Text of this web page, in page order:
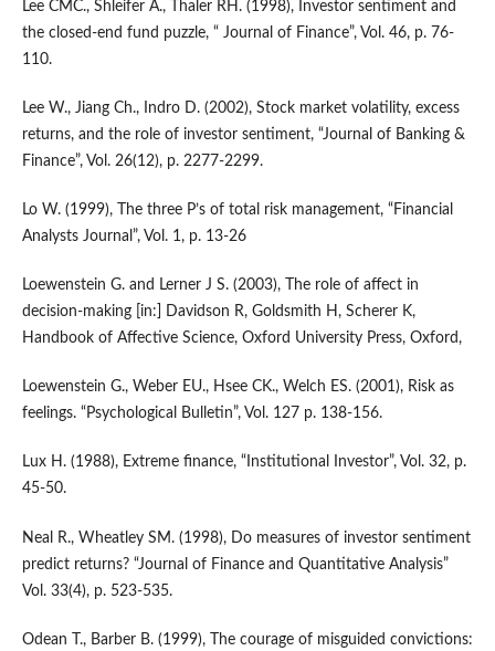
Lee CMC., Shleifer A., Thaler RH. (1998), Investor sentiment and
the closed-end fund puzzle, “ Journal of Finance”, Vol. 46, p. 76-
110.
Lee W., Jiang Ch., Indro D. (2002), Stock market volatility, excess
returns, and the role of investor sentiment, “Journal of Banking &
Finance”, Vol. 26(12), p. 2277-2299.
Lo W. (1999), The three P’s of total risk management, “Financial
Analysts Journal”, Vol. 1, p. 13-26
Loewenstein G. and Lerner J S. (2003), The role of affect in
decision-making [in:] Davidson R, Goldsmith H, Scherer K,
Handbook of Affective Science, Oxford University Press, Oxford,
Loewenstein G., Weber EU., Hsee CK., Welch ES. (2001), Risk as
feelings. “Psychological Bulletin”, Vol. 127 p. 138-156.
Lux H. (1988), Extreme finance, “Institutional Investor”, Vol. 32, p.
45-50.
Neal R., Wheatley SM. (1998), Do measures of investor sentiment
predict returns? “Journal of Finance and Quantitative Analysis”
Vol. 33(4), p. 523-535.
Odean T., Barber B. (1999), The courage of misguided convictions: